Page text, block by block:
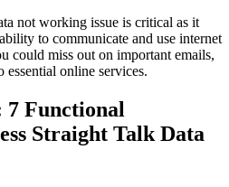
not working issue is critical as it
to communicate and use internet
could miss out on important emails,
essential online services.
Functional
Straight Talk Data